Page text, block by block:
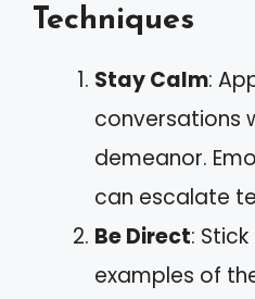
Techniques
Stay Calm:
conversations
demeanor.
can escalate
Be Direct:
examples of